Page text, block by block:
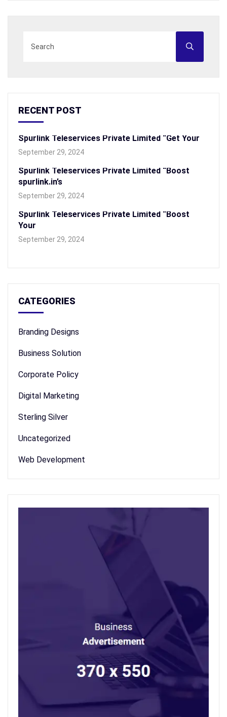
RECENT POST
Spurlink Teleservices Private Limited “Get Your
September 29, 2024
Spurlink Teleservices Private Limited “Boost
spurlink.in’s
September 29, 2024
Spurlink Teleservices Private Limited “Boost
Your
September 29, 2024
CATEGORIES
Branding Designs
Business Solution
Corporate Policy
Digital Marketing
Sterling Silver
Uncategorized
Web Development